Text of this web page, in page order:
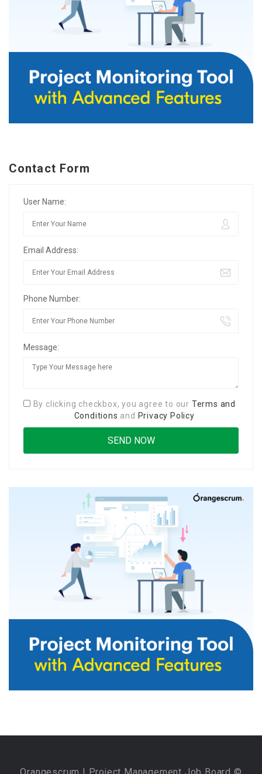
Contact Form
User Name:
Email Address:
Phone Number:
Message:
By clicking checkbox, you agree to our Terms and
Conditions and Privacy Policy